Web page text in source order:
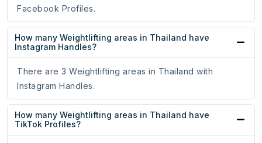
Facebook Profiles.
How many Weightlifting areas in Thailand have
Instagram Handles?
There are 3 Weightlifting areas in Thailand with
Instagram Handles.
How many Weightlifting areas in Thailand have
TikTok Profiles?